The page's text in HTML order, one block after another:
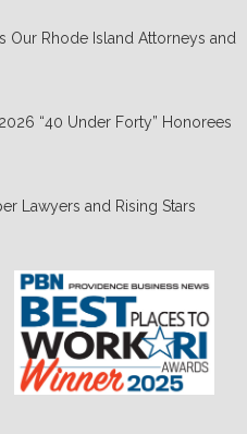
Our Rhode Island Attorneys and
“40 Under Forty” Honorees
Lawyers and Rising Stars